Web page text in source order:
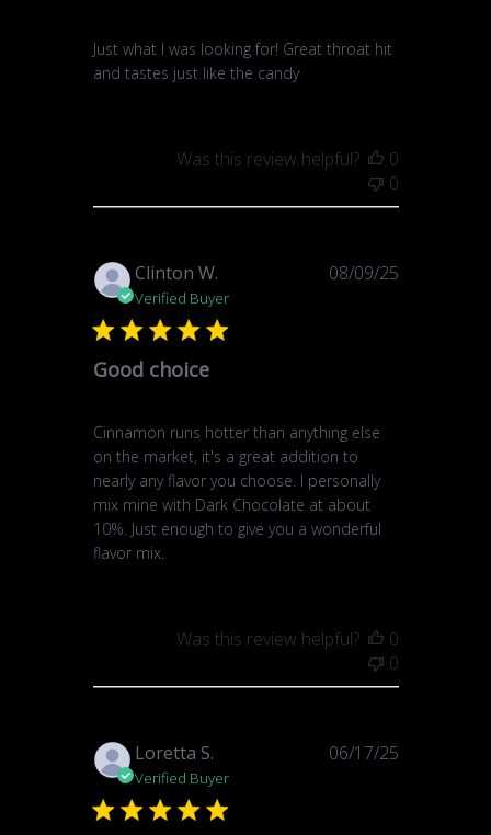
Just what I was looking for! Great throat hit
and tastes just like the candy
Was this review helpful?
0
0
Clinton W.
Verified Buyer
Good choice
Cinnamon runs hotter than anything else
on the market, it's a great addition to
nearly any flavor you choose. I personally
mix mine with Dark Chocolate at about
10%. Just enough to give you a wonderful
flavor mix.
Published
08/09/25
Was this review helpful?
0
0
Loretta S.
Verified Buyer
Published
06/17/25